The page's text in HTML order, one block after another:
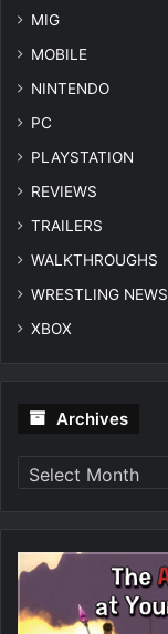
MIG
MOBILE
NINTENDO
PC
PLAYSTATION
REVIEWS
TRAILERS
WALKTHROUGHS
WRESTLING NEWS
XBOX
Archives